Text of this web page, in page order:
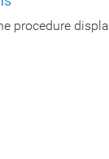
procedure